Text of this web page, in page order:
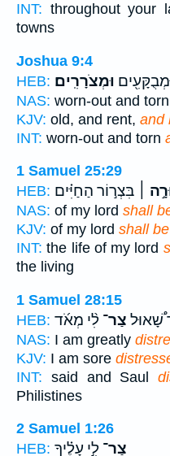
INT: throughout your
towns
Joshua 9:4
HEB: וּמְצֹרָרִֽים׃
NAS: worn-out and torn
KJV: old, and rent, and
INT: worn-out and torn
1 Samuel 25:29
HEB:
׀ בִּצְר֣וֹר הַחַיִּ֗ים
NAS: of my lord shall
KJV: of my lord shall
INT: the life of my lord
the living
1 Samuel 28:15
HEB:
שָׁ֠אוּל צַר־ לִ֨י מְאֹ֜ד
NAS: I am greatly
KJV: I am sore
INT: said and Saul
Philistines
2 Samuel 1:26
HEB:
צַר־ לִ֣י עָלֶ֗יךָ